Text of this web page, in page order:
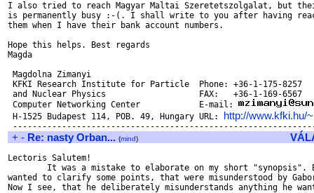
I also tried to reach Magyar Maltai Szeretetszolgalat, but
is permanently busy :-(. I shall write to you after having
them when I have their bank account numbers.
Hope this helps. Best regards
Magda
Magdolna Zimanyi
KFKI Research Institute for Particle  Phone: +36-1-175-8257
and Nuclear Physics                   FAX:   +36-1-169-6567
Computer Networking Center            E-mail:
H-1525 Budapest 114, POB. 49, Hungary URL: http://www.kfki.hu/
+ - Re: nasty Orban... (mind)
Lectoris Salutem!
It was a mistake to elaborate on my short "synopsis".
wanted to clarify some points, that were misunderstood by
Now I see, that he deliberately misunderstands anything he